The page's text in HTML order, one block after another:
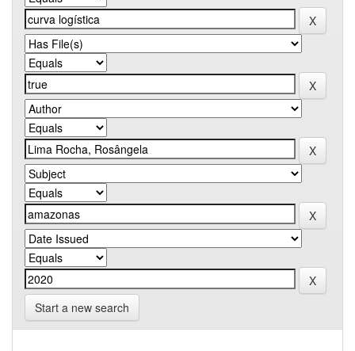
Start a new search